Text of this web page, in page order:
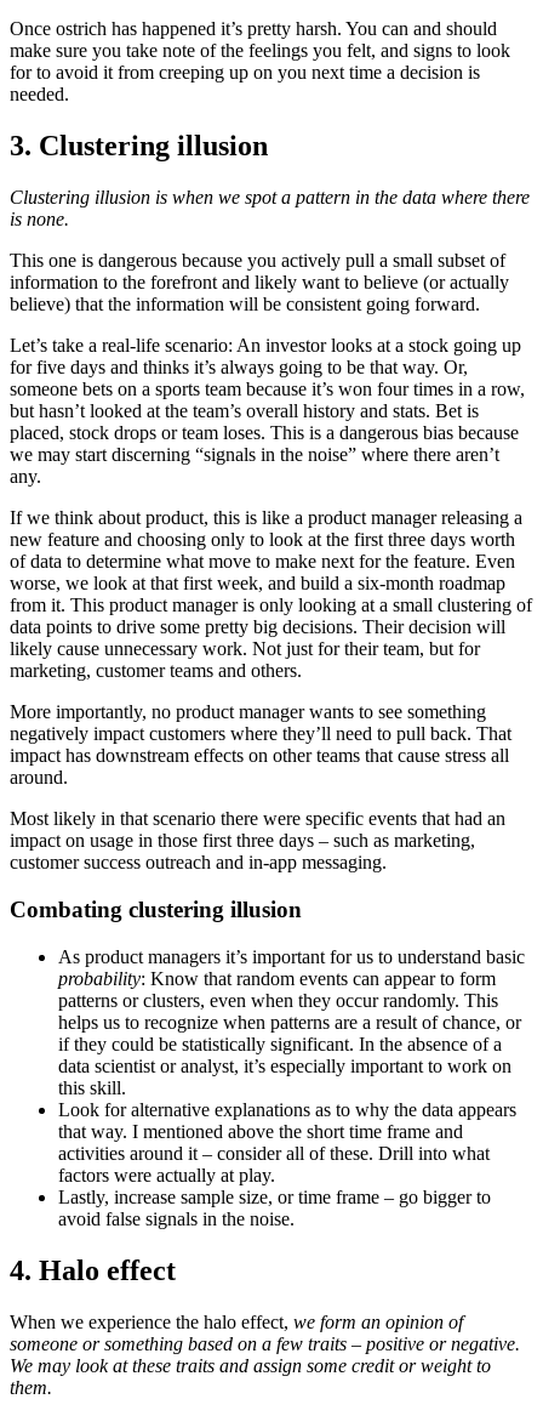
Once ostrich has happened it’s pretty harsh. You can and should
make sure you take note of the feelings you felt, and signs to look
for to avoid it from creeping up on you next time a decision is
needed.
3. Clustering illusion
Clustering illusion is when we spot a pattern in the data where there
is none.
This one is dangerous because you actively pull a small subset of
information to the forefront and likely want to believe (or actually
believe) that the information will be consistent going forward.
Let’s take a real-life scenario: An investor looks at a stock going up
for five days and thinks it’s always going to be that way. Or,
someone bets on a sports team because it’s won four times in a row,
but hasn’t looked at the team’s overall history and stats. Bet is
placed, stock drops or team loses. This is a dangerous bias because
we may start discerning “signals in the noise” where there aren’t
any.
If we think about product, this is like a product manager releasing a
new feature and choosing only to look at the first three days worth
of data to determine what move to make next for the feature. Even
worse, we look at that first week, and build a six-month roadmap
from it. This product manager is only looking at a small clustering of
data points to drive some pretty big decisions. Their decision will
likely cause unnecessary work. Not just for their team, but for
marketing, customer teams and others.
More importantly, no product manager wants to see something
negatively impact customers where they’ll need to pull back. That
impact has downstream effects on other teams that cause stress all
around.
Most likely in that scenario there were specific events that had an
impact on usage in those first three days – such as marketing,
customer success outreach and in-app messaging.
Combating clustering illusion
As product managers it’s important for us to understand basic
probability: Know that random events can appear to form
patterns or clusters, even when they occur randomly. This
helps us to recognize when patterns are a result of chance, or
if they could be statistically significant. In the absence of a
data scientist or analyst, it’s especially important to work on
this skill.
Look for alternative explanations as to why the data appears
that way. I mentioned above the short time frame and
activities around it – consider all of these. Drill into what
factors were actually at play.
Lastly, increase sample size, or time frame – go bigger to
avoid false signals in the noise.
4. Halo effect
When we experience the halo effect, we form an opinion of
someone or something based on a few traits – positive or negative.
We may look at these traits and assign some credit or weight to
them.